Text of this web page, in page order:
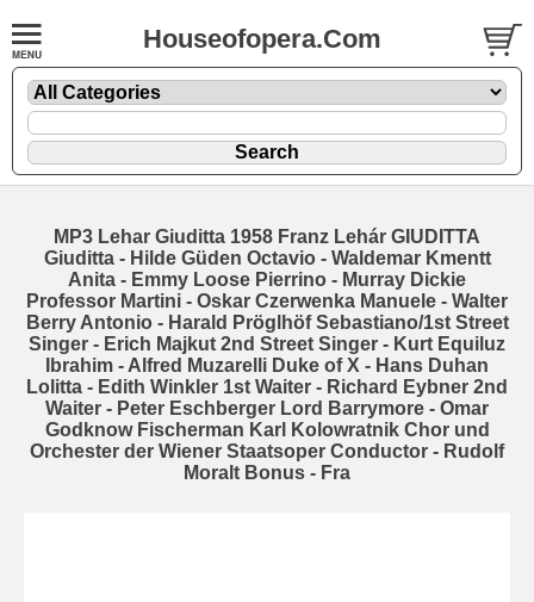
Houseofopera.Com
MP3 Lehar Giuditta 1958 Franz Lehár GIUDITTA
Giuditta - Hilde Güden Octavio - Waldemar Kmentt
Anita - Emmy Loose Pierrino - Murray Dickie
Professor Martini - Oskar Czerwenka Manuele - Walter
Berry Antonio - Harald Pröglhöf Sebastiano/1st Street
Singer - Erich Majkut 2nd Street Singer - Kurt Equiluz
Ibrahim - Alfred Muzarelli Duke of X - Hans Duhan
Lolitta - Edith Winkler 1st Waiter - Richard Eybner 2nd
Waiter - Peter Eschberger Lord Barrymore - Omar
Godknow Fischerman Karl Kolowratnik Chor und
Orchester der Wiener Staatsoper Conductor - Rudolf
Moralt Bonus - Fra